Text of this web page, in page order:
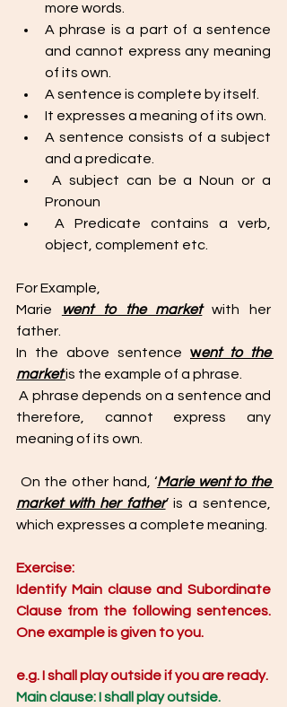
more words.
A phrase is a part of a sentence
and cannot express any meaning
of its own.
A sentence is complete by itself.
It expresses a meaning of its own.
A sentence consists of a subject
and a predicate.
Pronoun
object, complement etc.
For Example,
Marie
went to the market with her
father.
In the above sentence went to the
market is the example of a phrase.
A phrase depends on a sentence and
therefore, cannot express any
meaning of its own.
On the other hand, ‘Marie went to the
market with her father’ is a sentence,
which expresses a complete meaning.
Exercise:
Identify Main clause and Subordinate
Clause from the following sentences.
One example is given to you.
e.g. I shall play outside if you are ready.
Main clause: I shall play outside.